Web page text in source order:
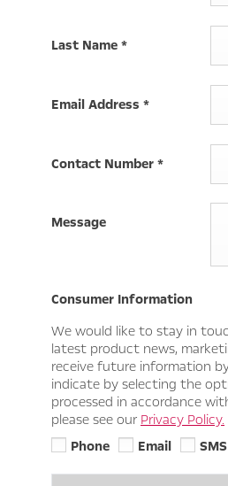
Last Name *
Email Address *
Contact Number *
Message
Consumer Information
We would like to stay in
latest product news,
receive future information
indicate by selecting the
processed in accordance
please see our Privacy Policy.
Phone
Email SMS